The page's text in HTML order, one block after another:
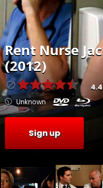
Rent Nurse
(2012)
4.4
Unknown
Sign up